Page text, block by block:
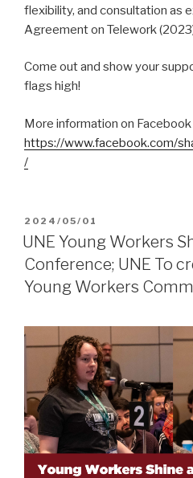
flexibility, and consultation as
Agreement on Telework
Come out and show your
flags high!
More information on Facebook
https://www.facebook.com/
/
POSTED
ON
2024/05/01
UNE Young Workers
Conference; UNE To
Young Workers